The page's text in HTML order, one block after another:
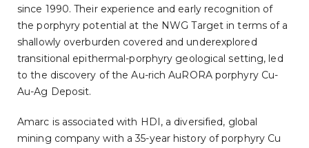
since 1990. Their experience and early recognition of
the porphyry potential at the NWG Target in terms of a
shallowly overburden covered and underexplored
transitional epithermal-porphyry geological setting, led
to the discovery of the Au-rich AuRORA porphyry Cu-
Au-Ag Deposit.
Amarc is associated with HDI, a diversified, global
mining company with a 35-year history of porphyry Cu